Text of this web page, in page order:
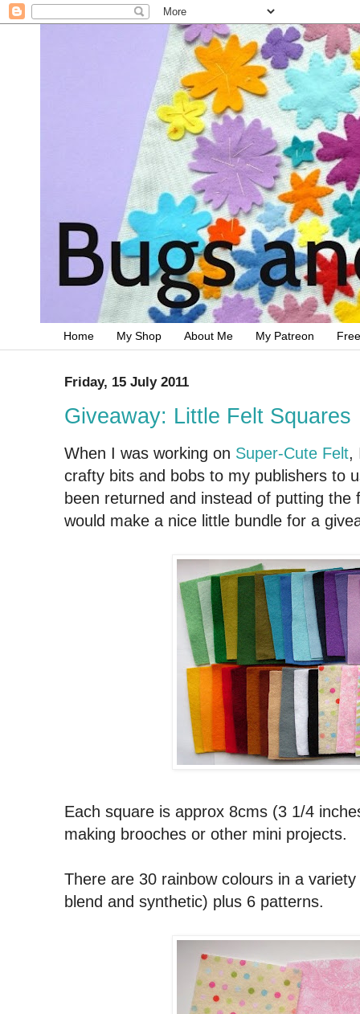
Home My Shop About Me My Patreon
Friday, 15 July 2011
Giveaway: Little Felt Squares
When I was working on Super-Cute Felt,
crafty bits and bobs to my publishers to
been returned and instead of putting
would make a nice little bundle for a
Each square is approx 8cms (3 1/4
making brooches or other mini projects.
There are 30 rainbow colours in a
blend and synthetic) plus 6 patterns.